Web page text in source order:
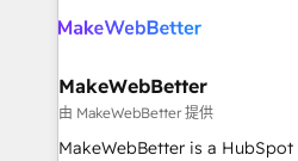
grows.
multi-region migrations to AI-
scale. 🏆 HubSpot’s CEO called us “the partner of the
future.” Others agree it is
measurable impact.
MakeWebBetter
由 MakeWebBetter 提供
MakeWebBetter is a